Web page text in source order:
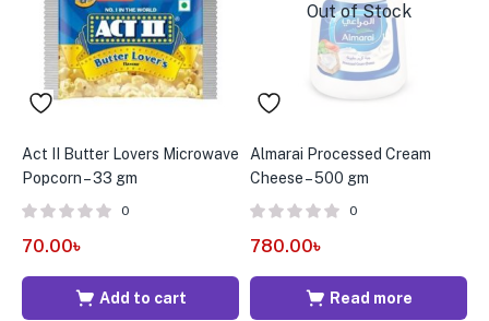
Act II Butter Lovers Microwave
Popcorn – 33 gm
0
70.00৳
Add to cart
Out of Stock
Almarai Processed Cream
Cheese – 500 gm
0
780.00৳
Read more